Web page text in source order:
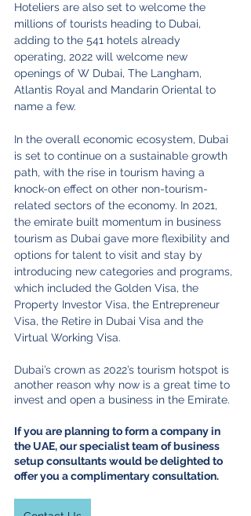
Hoteliers are also set to welcome the
millions of tourists heading to Dubai,
adding to the 541 hotels already
operating, 2022 will welcome new
openings of W Dubai, The Langham,
Atlantis Royal and Mandarin Oriental to
name a few.
In the overall economic ecosystem, Dubai
is set to continue on a sustainable growth
path, with the rise in tourism having a
knock-on effect on other non-tourism-
related sectors of the economy. In 2021,
the emirate built momentum in business
tourism as Dubai gave more flexibility and
options for talent to visit and stay by
introducing new categories and programs,
which included the Golden Visa, the
Property Investor Visa, the Entrepreneur
Visa, the Retire in Dubai Visa and the
Virtual Working Visa.
Dubai’s crown as 2022’s tourism hotspot is
another reason why now is a great time to
invest and open a business in the Emirate.
If you are planning to form a company in
the UAE, our specialist team of business
setup consultants would be delighted to
offer you a complimentary consultation.